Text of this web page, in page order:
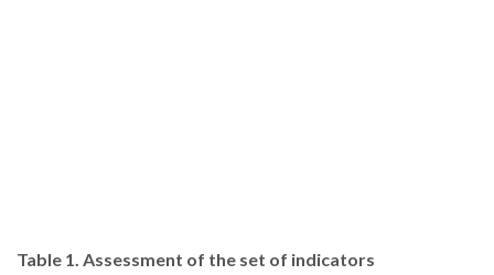
Table 1. Assessment of the set of indicators